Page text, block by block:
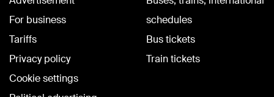
For business
Tariffs
Privacy policy
Cookie settings
schedules
Bus tickets
Train tickets